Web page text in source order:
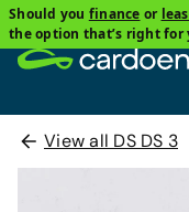
Should you finance or
the option that’s right for
View all DS DS 3